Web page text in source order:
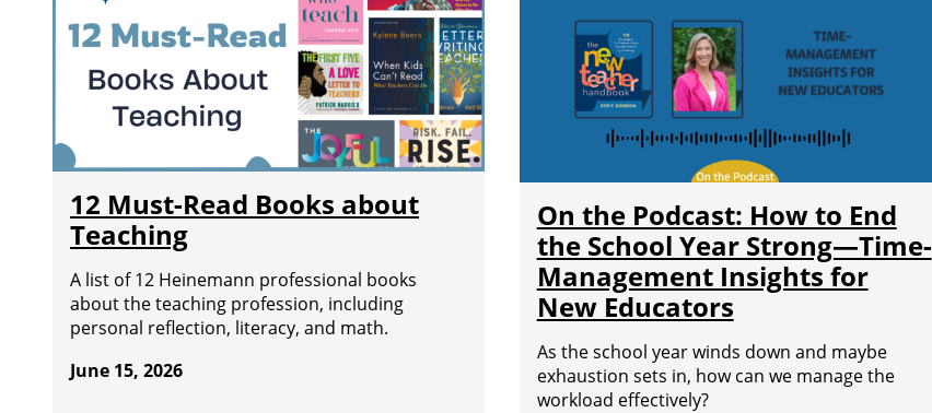
12 Must-Read Books about
Teaching
A list of 12 Heinemann professional books
about the teaching profession, including
personal reflection, literacy, and math.
June 15, 2026
On the Podcast: How to End
the School Year Strong—Time-
Management Insights for
New Educators
As the school year winds down and maybe
exhaustion sets in, how can we manage the
workload effectively?